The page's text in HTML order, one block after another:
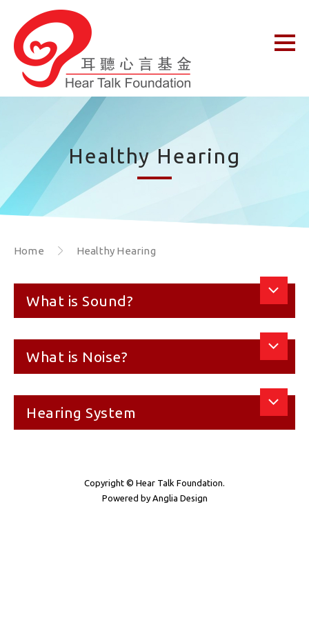
Healthy Hearing
Home Healthy Hearing
What is Sound?
What is Noise?
Hearing System
Copyright © Hear Talk Foundation.
Powered by Anglia Design